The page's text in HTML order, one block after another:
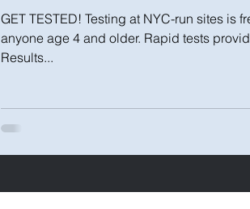
GET TESTED! Testing at NYC-run sites is
anyone age 4 and older. Rapid tests
Results...